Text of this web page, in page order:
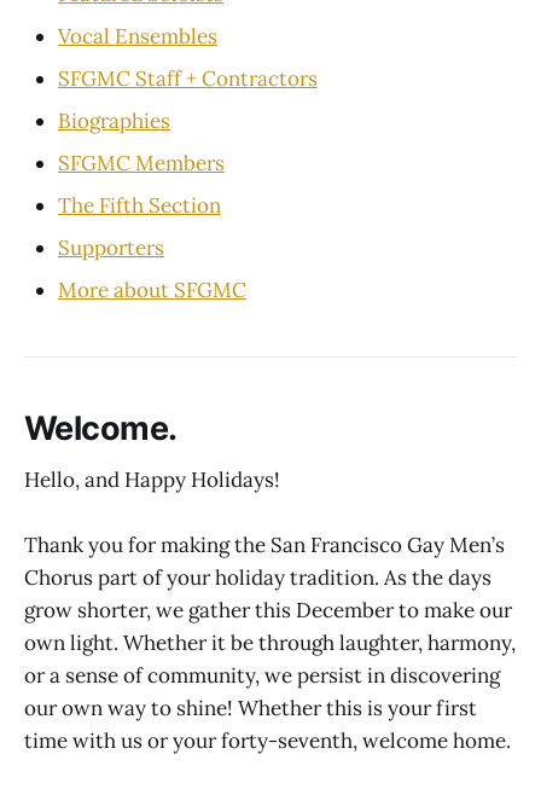
Vocal Ensembles
SFGMC Staff + Contractors
Biographies
SFGMC Members
The Fifth Section
Supporters
More about SFGMC
Welcome.
Hello, and Happy Holidays!
Thank you for making the San Francisco Gay Men’s
Chorus part of your holiday tradition. As the days
grow shorter, we gather this December to make our
own light. Whether it be through laughter, harmony,
or a sense of community, we persist in discovering
our own way to shine! Whether this is your first
time with us or your forty-seventh, welcome home.